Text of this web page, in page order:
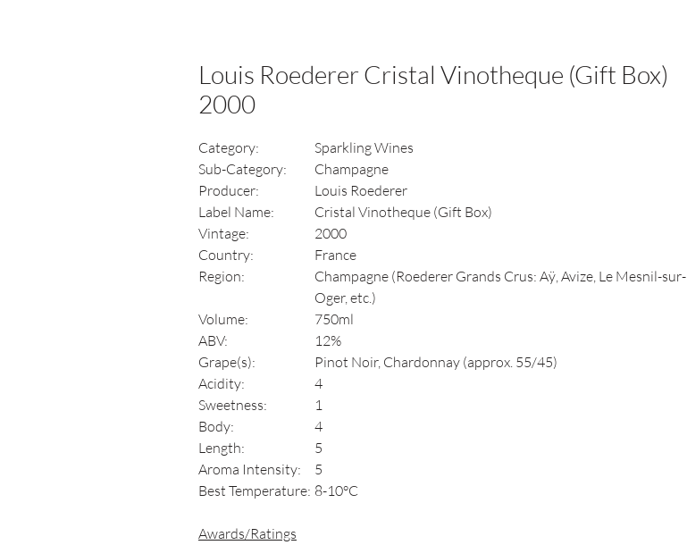
Louis Roederer Cristal Vinotheque (Gift Box)
2000
Category:
Sparkling Wines
Sub-Category:
Champagne
Producer:
Louis Roederer
Label Name:
Cristal Vinotheque (Gift Box)
Vintage:
2000
Country:
France
Region:
Champagne (Roederer Grands Crus: Aÿ, Avize, Le Mesnil-sur-
Oger, etc.)
Volume:
750ml
ABV:
12%
Grape(s):
Pinot Noir, Chardonnay (approx. 55/45)
Acidity:
4
Sweetness:
1
Body:
4
Length:
5
Aroma Intensity:
5
Best Temperature: 8-10°C
Awards/Ratings